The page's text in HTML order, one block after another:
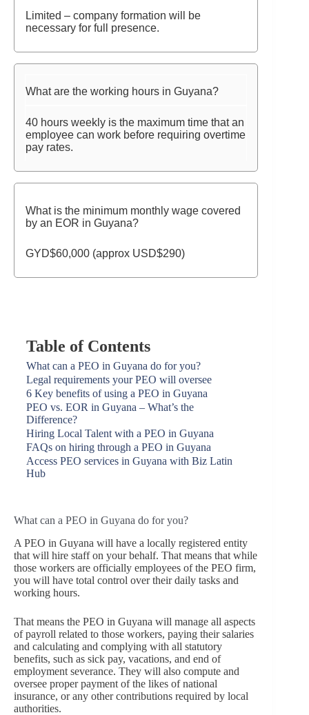
Limited – company formation will be
necessary for full presence.
What are the working hours in Guyana?
40 hours weekly is the maximum time that an
employee can work before requiring overtime
pay rates.
What is the minimum monthly wage covered
by an EOR in Guyana?
GYD$60,000 (approx USD$290)
Table of Contents
What can a PEO in Guyana do for you?
Legal requirements your PEO will oversee
6 Key benefits of using a PEO in Guyana
PEO vs. EOR in Guyana – What’s the
Difference?
Hiring Local Talent with a PEO in Guyana
FAQs on hiring through a PEO in Guyana
Access PEO services in Guyana with Biz Latin
Hub
What can a PEO in Guyana do for you?
A PEO in Guyana will have a locally registered entity
that will hire staff on your behalf. That means that while
those workers are officially employees of the PEO firm,
you will have total control over their daily tasks and
working hours.
That means the PEO in Guyana will manage all aspects
of payroll related to those workers, paying their salaries
and calculating and complying with all statutory
benefits, such as sick pay, vacations, and end of
employment severance. They will also compute and
oversee proper payment of the likes of national
insurance, or any other contributions required by local
authorities.